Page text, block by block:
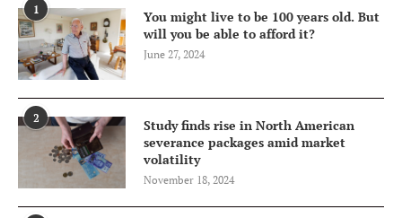
1
You might live to be 100 years old. But
will you be able to afford it?
June 27, 2024
2
Study finds rise in North American
severance packages amid market
volatility
November 18, 2024